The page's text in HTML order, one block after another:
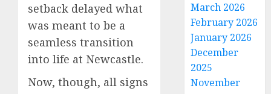
setback delayed what
was meant to be a
seamless transition
into life at Newcastle.
Now, though, all signs
March 2026
February 2026
January 2026
December
2025
November